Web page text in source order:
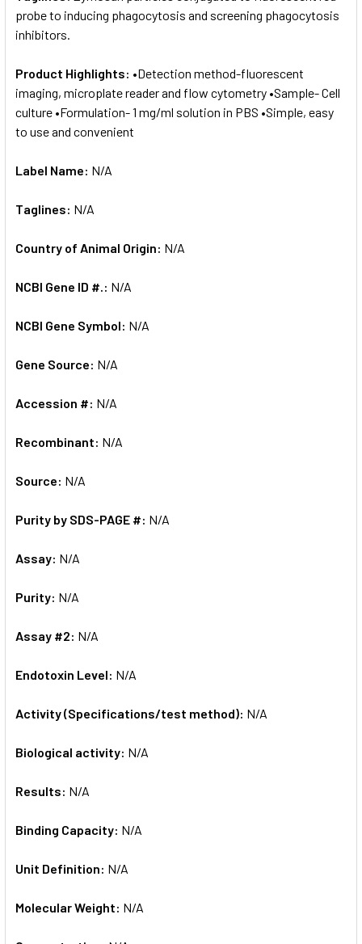
probe to inducing phagocytosis and screening phagocytosis
inhibitors.
Product Highlights: •Detection method-fluorescent
imaging, microplate reader and flow cytometry •Sample- Cell
culture •Formulation- 1 mg/ml solution in PBS •Simple, easy
to use and convenient
Label Name: N/A
Taglines: N/A
Country of Animal Origin: N/A
NCBI Gene ID #.: N/A
NCBI Gene Symbol: N/A
Gene Source: N/A
Accession #: N/A
Recombinant: N/A
Source: N/A
Purity by SDS-PAGE #: N/A
Assay: N/A
Purity: N/A
Assay #2: N/A
Endotoxin Level: N/A
Activity (Specifications/test method): N/A
Biological activity: N/A
Results: N/A
Binding Capacity: N/A
Unit Definition: N/A
Molecular Weight: N/A